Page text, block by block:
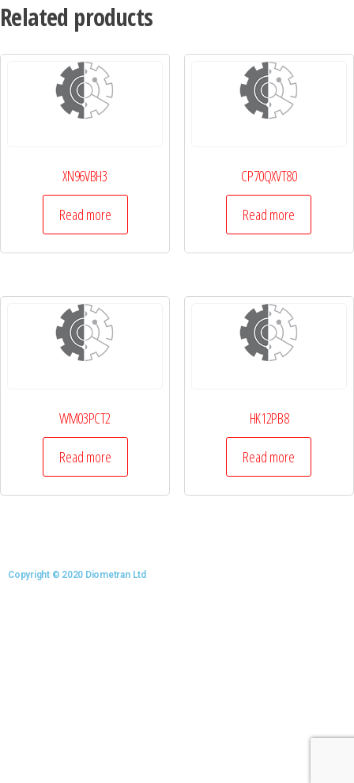
Related products
XN96VBH3
Read more
CP70QXVT80
Read more
WM03PCT2
Read more
HK12PB8
Read more
Copyright © 2020 Diometran Ltd